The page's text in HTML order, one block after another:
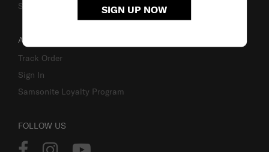
SIGN UP NOW
Sustainability
ACCOUNT
Track Order
Sign In
Samsonite Loyalty Program
FOLLOW US